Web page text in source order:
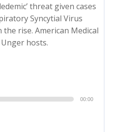
threat given cases
Syncytial Virus
the rise. American Medical
hosts.
00:00